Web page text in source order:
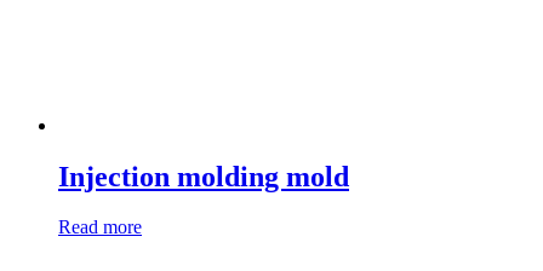
Injection molding mold
Read more